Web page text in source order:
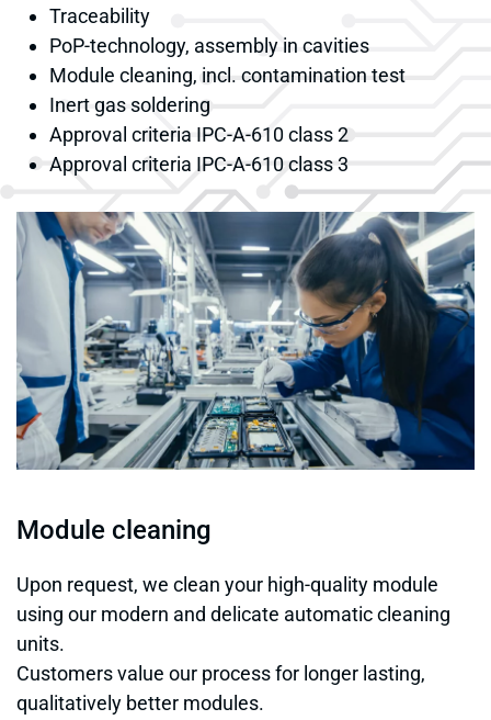
Traceability
PoP-technology, assembly in cavities
Module cleaning, incl. contamination test
Inert gas soldering
Approval criteria IPC-A-610 class 2
Approval criteria IPC-A-610 class 3
Module cleaning
Upon request, we clean your high-quality module
using our modern and delicate automatic cleaning
units.
Customers value our process for longer lasting,
qualitatively better modules.